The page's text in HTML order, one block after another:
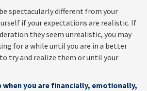
spectacularly different from your
if your expectations are realistic. If
they seem unrealistic, you may
for a while until you are in a better
try and realize them or until your
when you are financially, emotionally,